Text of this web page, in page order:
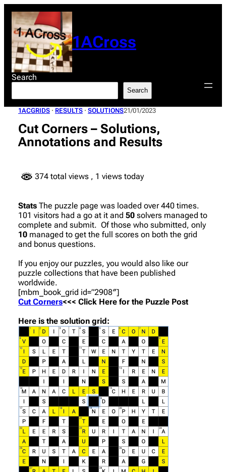
content
1ACross
Search
Search
1ACGRIDS · RESULTS · SOLUTIONS21/01/2023
Cut Corners – Solutions,
Annotations and Results
374 total views , 1 views today
Stats The puzzle page was loaded over 440 times.
101 visitors had a go at it and 50 solvers managed to
complete and submit. Of those who submitted, only
10 managed to get the full scores on both the grid
and bonus questions.
If you enjoy our puzzles, you would also like our
puzzle collections that have been published
worldwide.
[mbm_book_grid id=”2908″]
Cut Corners<<< Click Here for the Puzzle Post
Here is the solution grid: